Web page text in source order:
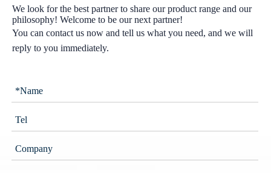
We look for the best partner to share our product range and our
philosophy! Welcome to be our next partner!
You can contact us now and tell us what you need, and we will
reply to you immediately.